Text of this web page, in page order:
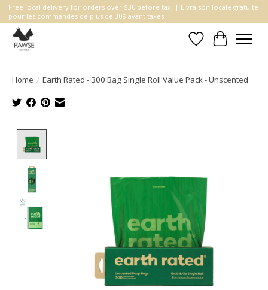
Free local delivery for orders over $30 before tax. | Livraison locale gratuite
pour les commandes de plus de 30$ avant taxes.
WishlistCart
Home / Earth Rated - 300 Bag Single Roll Value Pack - Unscented